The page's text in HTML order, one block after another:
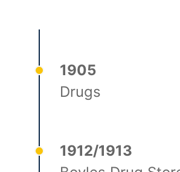
1905
Drugs
1912/1913